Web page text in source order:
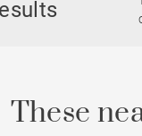
Castle
These